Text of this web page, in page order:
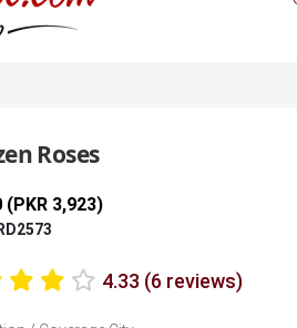
Roses
(PKR 3,923)
4.33 (6 reviews)